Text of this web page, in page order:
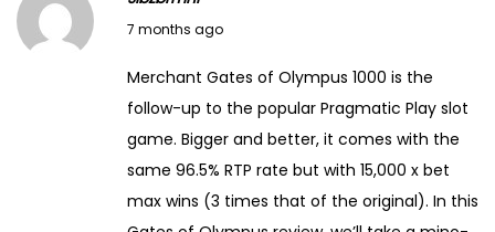
s
7 months agoJ
n
u
a
r
y
Merchant Gates of Olympus 1000 is the
follow-up to the popular Pragmatic Play slot
game. Bigger and better, it comes with the
same 96.5% RTP rate but with 15,000 x bet
max wins (3 times that of the original). In this